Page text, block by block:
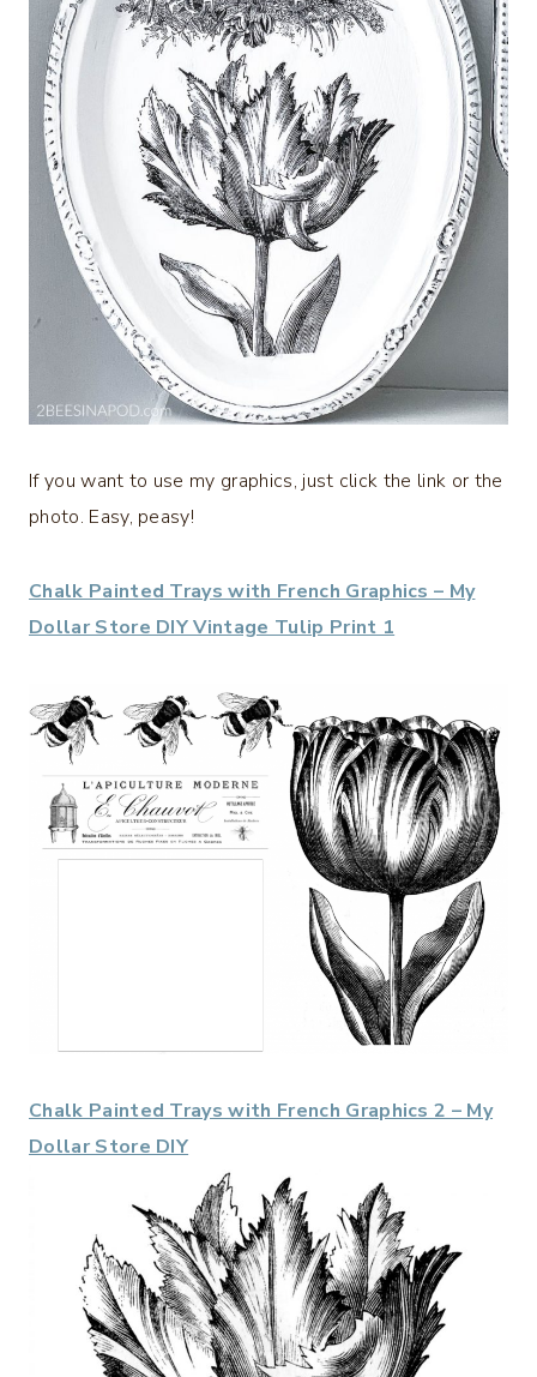
If you want to use my graphics, just click the link or the
photo. Easy, peasy!
Chalk Painted Trays with French Graphics – My
Dollar Store DIY Vintage Tulip Print 1
Chalk Painted Trays with French Graphics 2 – My
Dollar Store DIY